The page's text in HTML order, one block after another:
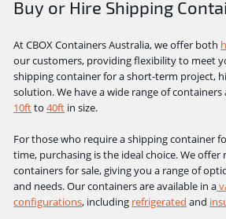
Buy or Hire Shipping
At CBOX Containers Australia, we offer both
our customers, providing flexibility to meet
shipping container for a short-term project,
solution. We have a wide range of
10ftto40ft in size.
For those who require a shipping container
time, purchasing is the ideal choice. We offer
containers for sale, giving you a range of
and needs. Our containers are available in a
configurations, including refrigerated and